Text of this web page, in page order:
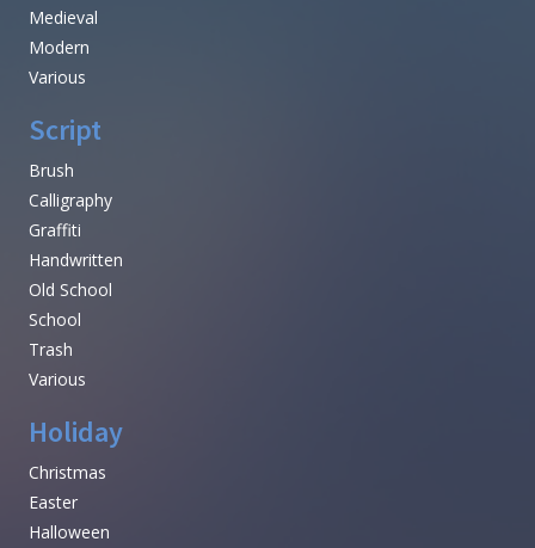
Medieval
Modern
Various
Script
Brush
Calligraphy
Graffiti
Handwritten
Old School
School
Trash
Various
Holiday
Christmas
Easter
Halloween